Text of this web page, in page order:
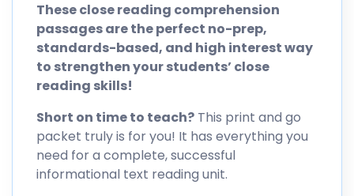
These close reading comprehension
passages are the perfect no-prep,
standards-based, and high interest way
to strengthen your students’ close
reading skills!
Short on time to teach? This print and go
packet truly is for you! It has everything you
need for a complete, successful
informational text reading unit.